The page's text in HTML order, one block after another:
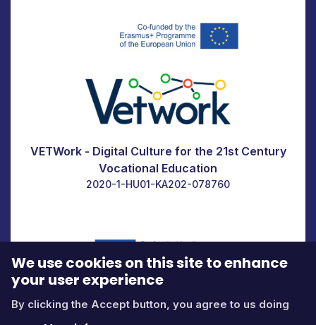
VETWork - Digital Culture for the 21st Century
Vocational Education
2020-1-HU01-KA202-078760
Icons byfontawesome.com
We use cookies on this site to enhance
your user experience
By clicking the Accept button, you agree to us doing